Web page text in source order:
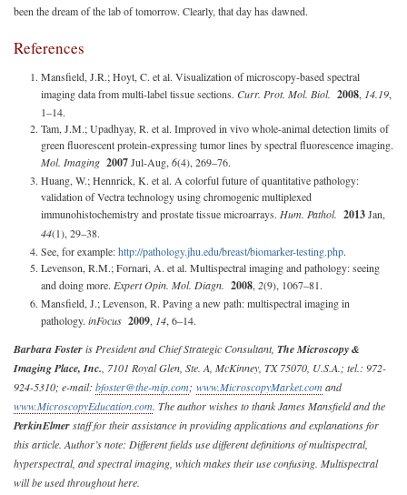
been the dream of the lab of tomorrow. Clearly, that day has dawned.
References
Mansfield, J.R.; Hoyt, C. et al. Visualization of microscopy-based spectral
imaging data from multi-label tissue sections. Curr. Prot. Mol. Biol. 2008, 14.19,
1–14.
Tam, J.M.; Upadhyay, R. et al. Improved in vivo whole-animal detection limits of
green fluorescent protein-expressing tumor lines by spectral fluorescence imaging.
Mol. Imaging 2007Jul-Aug, 6(4), 269–76.
Huang, W.; Hennrick, K. et al. A colorful future of quantitative pathology:
validation of Vectra technology using chromogenic multiplexed
immunohistochemistry and prostate tissue microarrays. Hum. Pathol. 2013Jan,
44(1), 29–38.
See, for example:http://pathology.jhu.edu/breast/biomarker-testing.php.
Levenson, R.M.; Fornari, A. et al. Multispectral imaging and pathology: seeing
and doing more. Expert Opin. Mol. Diagn. 2008, 2(9), 1067–81.
Mansfield, J.; Levenson, R. Paving a new path: multispectral imaging in
pathology. inFocus 2009, 14, 6–14.
Barbara Fosteris President and Chief Strategic Consultant, The Microscopy &
Imaging Place, Inc. , 7101 Royal Glen, Ste. A, McKinney, TX 75070, U.S.A.; tel.: 972-
924-5310; e-mail: bfoster@the-mip.com; www.MicroscopyMarket.comand
www.MicroscopyEducation.com. The author wishes to thank James Mansfield and the
PerkinElmerstaff for their assistance in providing applications and explanations for
this article. Author’s note: Different fields use different definitions of multispectral,
hyperspectral, and spectral imaging, which makes their use confusing. Multispectral
will be used throughout here.